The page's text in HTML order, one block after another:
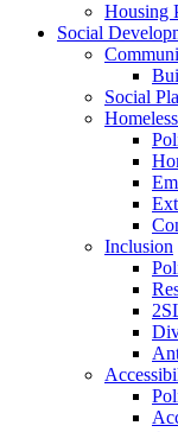
Housing
Social
Social
Inclusion